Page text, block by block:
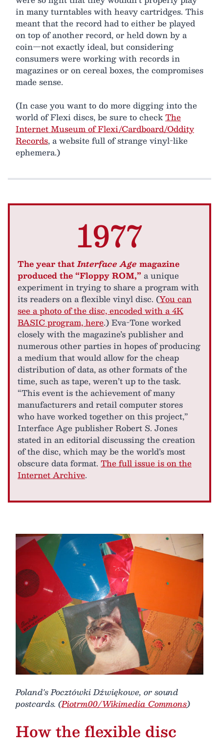
in many turntables with heavy cartridges. This
meant that the record had to either be played
on top of another record, or held down by a
coin—not exactly ideal, but considering
consumers were working with records in
magazines or on cereal boxes, the compromises
made sense.
(In case you want to do more digging into the
world of Flexi discs, be sure to checkThe
Internet Museum of Flexi/Cardboard/Oddity
Records, a website full of strange vinyl-like
ephemera.)
1977
The year thatInterface Age magazine
produced the “Floppy ROM,” a unique
experiment in trying to share a program with
its readers on a flexible vinyl disc. (You can
see a photo of the disc, encoded with a 4K
BASIC program, here.) Eva-Tone worked
closely with the magazine’s publisher and
numerous other parties in hopes of producing
a medium that would allow for the cheap
distribution of data, as other formats of the
time, such as tape, weren’t up to the task.
“This event is the achievement of many
manufacturers and retail computer stores
who have worked together on this project,”
Interface Age publisher Robert S. Jones
stated in an editorial discussing the creation
of the disc, which may be the world’s most
obscure data format. The full issue is on the
Internet Archive.
Poland's Pocztówki Dźwiękowe, or sound
postcards. (Piotrm00/Wikimedia Commons)
How the flexible disc